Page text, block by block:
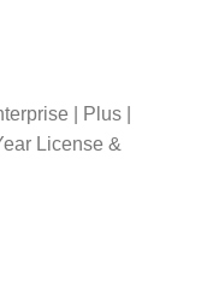
| Plus |
License &
Plus Cloud